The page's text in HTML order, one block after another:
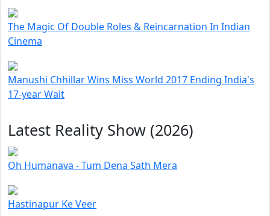
The Magic Of Double Roles & Reincarnation In Indian
Cinema
Manushi Chhillar Wins Miss World 2017 Ending India's
17-year Wait
Latest Reality Show (2026)
Oh Humanava - Tum Dena Sath Mera
Hastinapur Ke Veer